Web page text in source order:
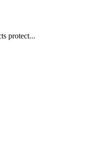
protect...